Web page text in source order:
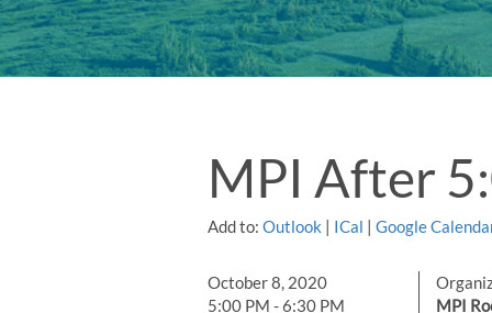
MPI After
Add to: Outlook | ICal |Google
October 8, 2020
5:00 PM - 6:30 PM
MPI